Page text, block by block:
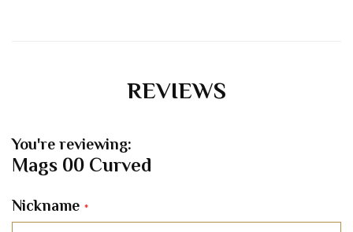
REVIEWS
You're reviewing:
Mags 00 Curved
Nickname